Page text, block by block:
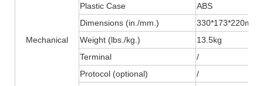
Mechanical
Plastic Case
ABS
Dimensions (in./mm.)
330*173*220mm
Weight (lbs./kg.)
13.5kg
Terminal
/
Protocol (optional)
/